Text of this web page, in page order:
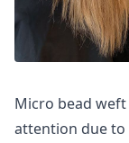
Micro bead
attention due to